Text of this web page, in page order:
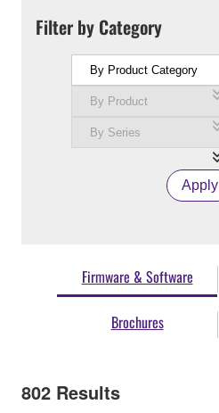
Filter by Category
Apply
Firmware & Software
Brochures
802 Results